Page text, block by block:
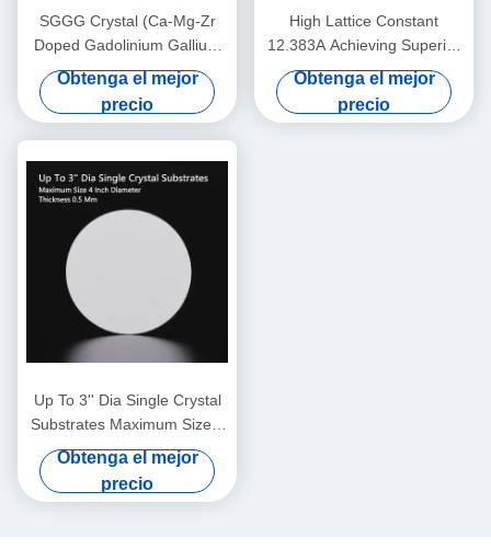
SGGG Crystal (Ca-Mg-Zr
Doped Gadolinium Gallium
Garnet), material de sustrato
profesional especialmente
aplicado para el crecimiento
epitaxial de películas finas
de granate de hierro bismuto
Obtenga el mejor
precio
High Lattice Constant
12.383A Achieving Superior
Performance with 0.5 Mm
Thickness
Obtenga el mejor
precio
Up To 3'' Dia Single Crystal
Substrates Maximum Size 4
Inch Diameter Thickness 0.5
Mm
Obtenga el mejor
precio